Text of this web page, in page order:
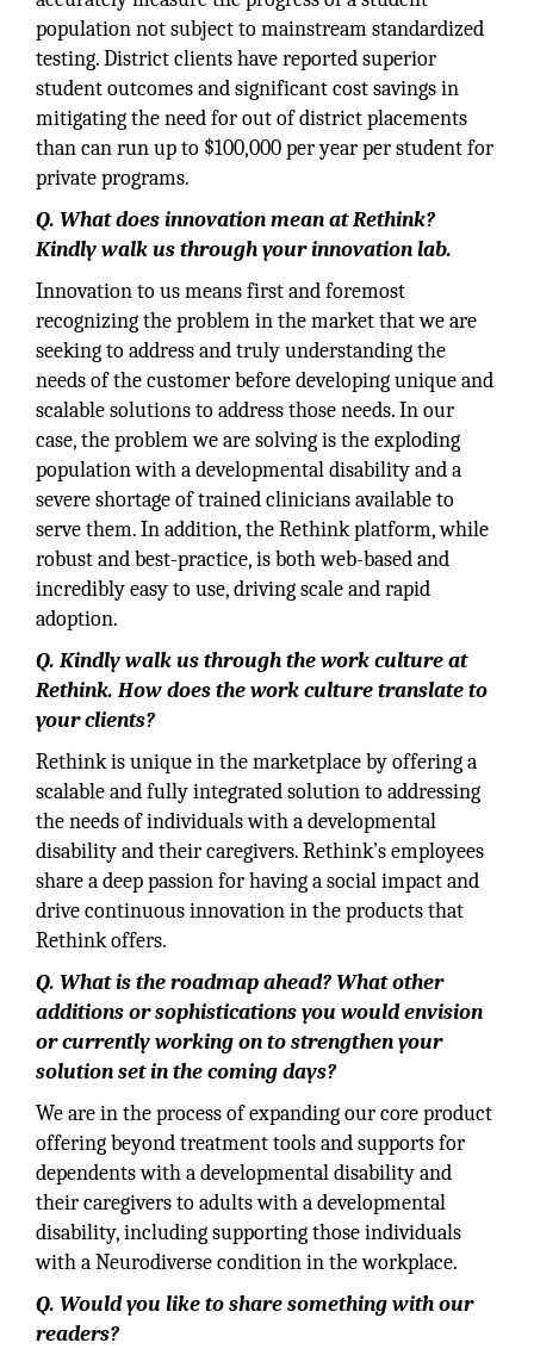
population not subject to mainstream standardized
testing. District clients have reported superior
student outcomes and significant cost savings in
mitigating the need for out of district placements
than can run up to $100,000 per year per student for
private programs.
Q. What does innovation mean at Rethink?
Kindly walk us through your innovation lab.
Innovation to us means first and foremost
recognizing the problem in the market that we are
seeking to address and truly understanding the
needs of the customer before developing unique and
scalable solutions to address those needs. In our
case, the problem we are solving is the exploding
population with a developmental disability and a
severe shortage of trained clinicians available to
serve them. In addition, the Rethink platform, while
robust and best-practice, is both web-based and
incredibly easy to use, driving scale and rapid
adoption.
Q. Kindly walk us through the work culture at
Rethink. How does the work culture translate to
your clients?
Rethink is unique in the marketplace by offering a
scalable and fully integrated solution to addressing
the needs of individuals with a developmental
disability and their caregivers. Rethink’s employees
share a deep passion for having a social impact and
drive continuous innovation in the products that
Rethink offers.
Q. What is the roadmap ahead? What other
additions or sophistications you would envision
or currently working on to strengthen your
solution set in the coming days?
We are in the process of expanding our core product
offering beyond treatment tools and supports for
dependents with a developmental disability and
their caregivers to adults with a developmental
disability, including supporting those individuals
with a Neurodiverse condition in the workplace.
Q. Would you like to share something with our
readers?